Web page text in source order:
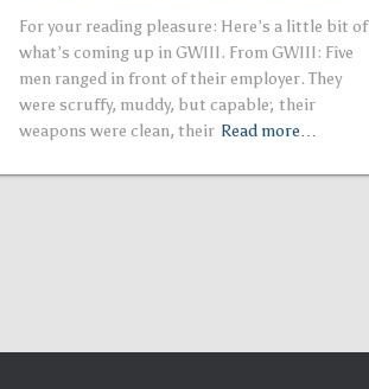
For your reading pleasure: Here’s a little bit of
what’s coming up in GWIII. From GWIII: Five
men ranged in front of their employer. They
were scruffy, muddy, but capable; their
weapons were clean, their Read more…